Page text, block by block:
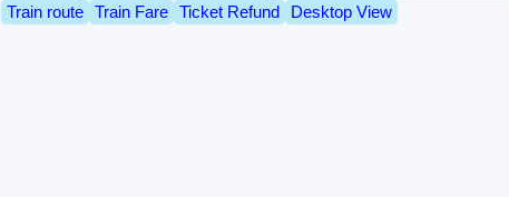
Train route
Train Fare Ticket Refund Desktop View